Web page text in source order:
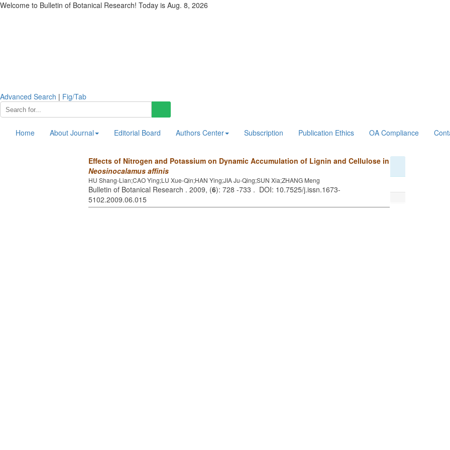
Welcome to Bulletin of Botanical Research! Today is Aug. 8, 2026
Advanced Search | Fig/Tab
Home About Journal Editorial Board Authors Center Subscription Publication Ethics OA Compliance
Effects of Nitrogen and Potassium on Dynamic Accumulation of Lignin and Cellulose in
Neosinocalamus affinis
HU Shang-Lian;CAO Ying;LU Xue-Qin;HAN Ying;JIA Ju-Qing;SUN Xia;ZHANG Meng
Bulletin of Botanical Research . 2009, (6): 728 -733 . DOI: 10.7525/j.issn.1673-
5102.2009.06.015